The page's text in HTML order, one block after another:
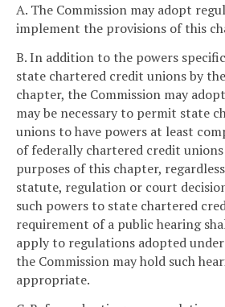
A. The Commission may adopt
implement the provisions of this
B. In addition to the powers
state chartered credit unions by
chapter, the Commission may
may be necessary to permit state
unions to have powers at least
of federally chartered credit
purposes of this chapter,
statute, regulation or court
such powers to state chartered
requirement of a public hearing
apply to regulations adopted
the Commission may hold such
appropriate.